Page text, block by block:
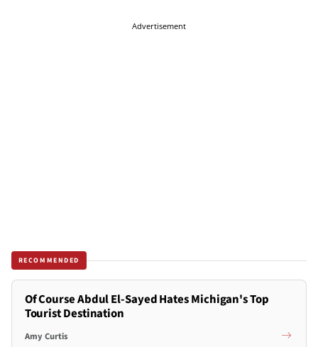
Advertisement
RECOMMENDED
Of Course Abdul El-Sayed Hates Michigan's Top
Tourist Destination
Amy Curtis